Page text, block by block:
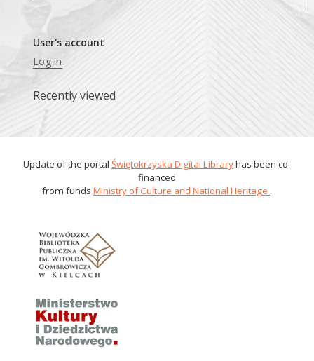
User's account
Log in
Recently viewed
Update of the portal Świętokrzyska Digital Libraryhas been co-
financed
from funds Ministry of Culture and National Heritage .